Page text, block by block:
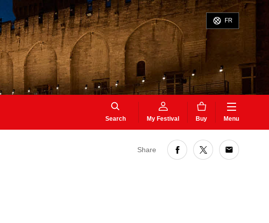
FR
Search My Festival Buy Menu
Share